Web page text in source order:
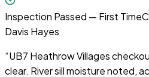
Inspection Passed — First Time
Davis Hayes
“UB7 Heathrow Villages
clear. River sill moisture noted,